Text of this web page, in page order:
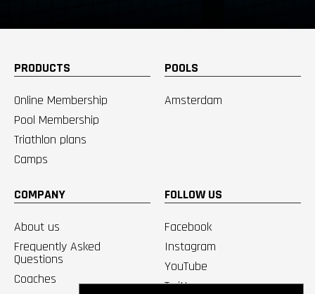
PRODUCTS
Online Membership
Pool Membership
Triathlon plans
Camps
POOLS
Amsterdam
COMPANY
About us
Frequently Asked
Questions
Coaches
FOLLOW US
Facebook
Instagram
YouTube
Twitter